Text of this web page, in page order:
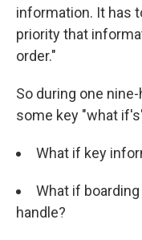
information. It has
priority that
order."
So during one
some key "what
What if key
What if
handle?